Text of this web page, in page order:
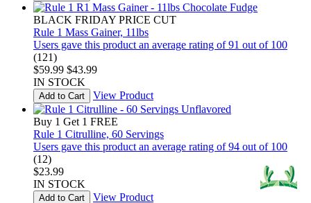
BLACK FRIDAY PRICE CUT
Rule 1 Mass Gainer, 11lbs
Users gave this product an average rating of 91 out of 100
(121)
$59.99 $43.99
IN STOCK
Add to Cart View Product
Buy 1 Get 1 FREE
Rule 1 Citrulline, 60 Servings
Users gave this product an average rating of 94 out of 100
(12)
$23.99
IN STOCK
Add to Cart View Product